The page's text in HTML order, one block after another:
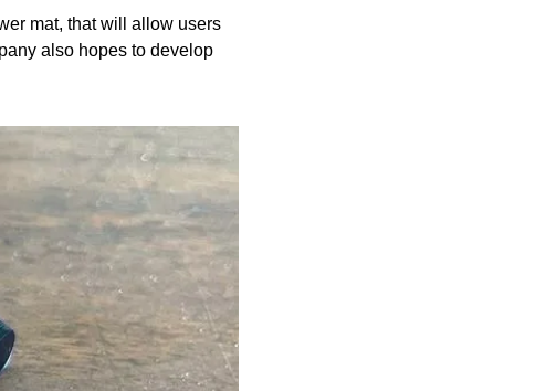
mat, that will allow users
also hopes to develop